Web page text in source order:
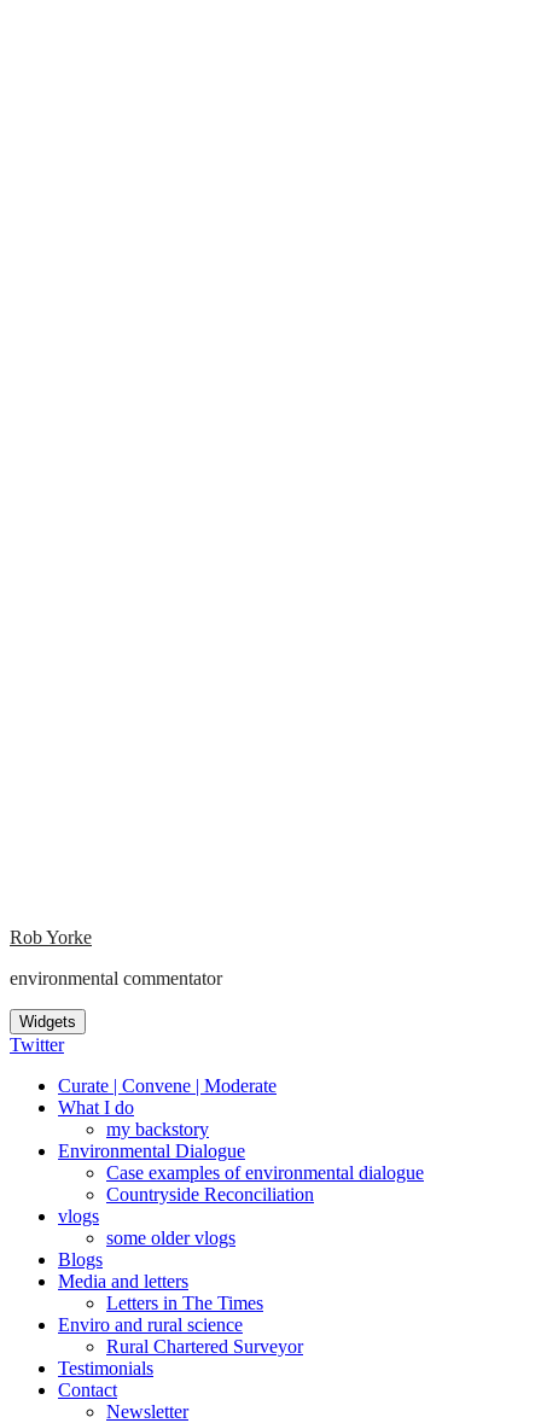
Rob Yorke
environmental commentator
Widgets
Twitter
Curate | Convene | Moderate
What I do
my backstory
Environmental Dialogue
Case examples of environmental dialogue
Countryside Reconciliation
vlogs
some older vlogs
Blogs
Media and letters
Letters in The Times
Enviro and rural science
Rural Chartered Surveyor
Testimonials
Contact
Newsletter